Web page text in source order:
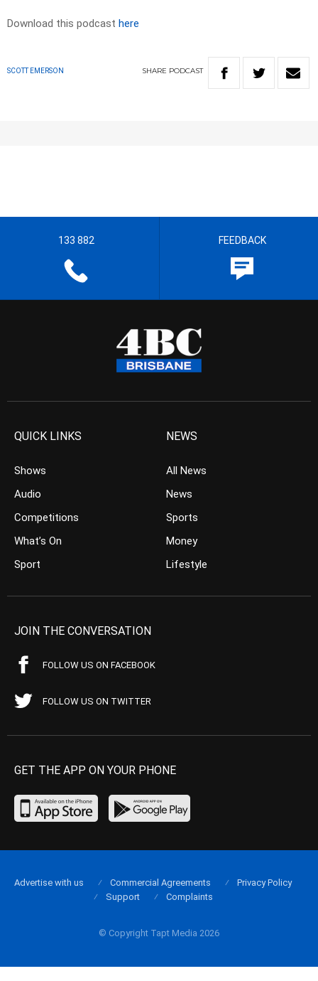
Download this podcast here
SCOTT EMERSON SHARE PODCAST
133 882 FEEDBACK
QUICK LINKS
Shows
Audio
Competitions
What’s On
Sport
NEWS
All News
News
Sports
Money
Lifestyle
JOIN THE CONVERSATION
FOLLOW US ON FACEBOOK
FOLLOW US ON TWITTER
GET THE APP ON YOUR PHONE
© Copyright Tapt Media 2026
Advertise with us Commercial Agreements
Privacy Policy
Support
Complaints